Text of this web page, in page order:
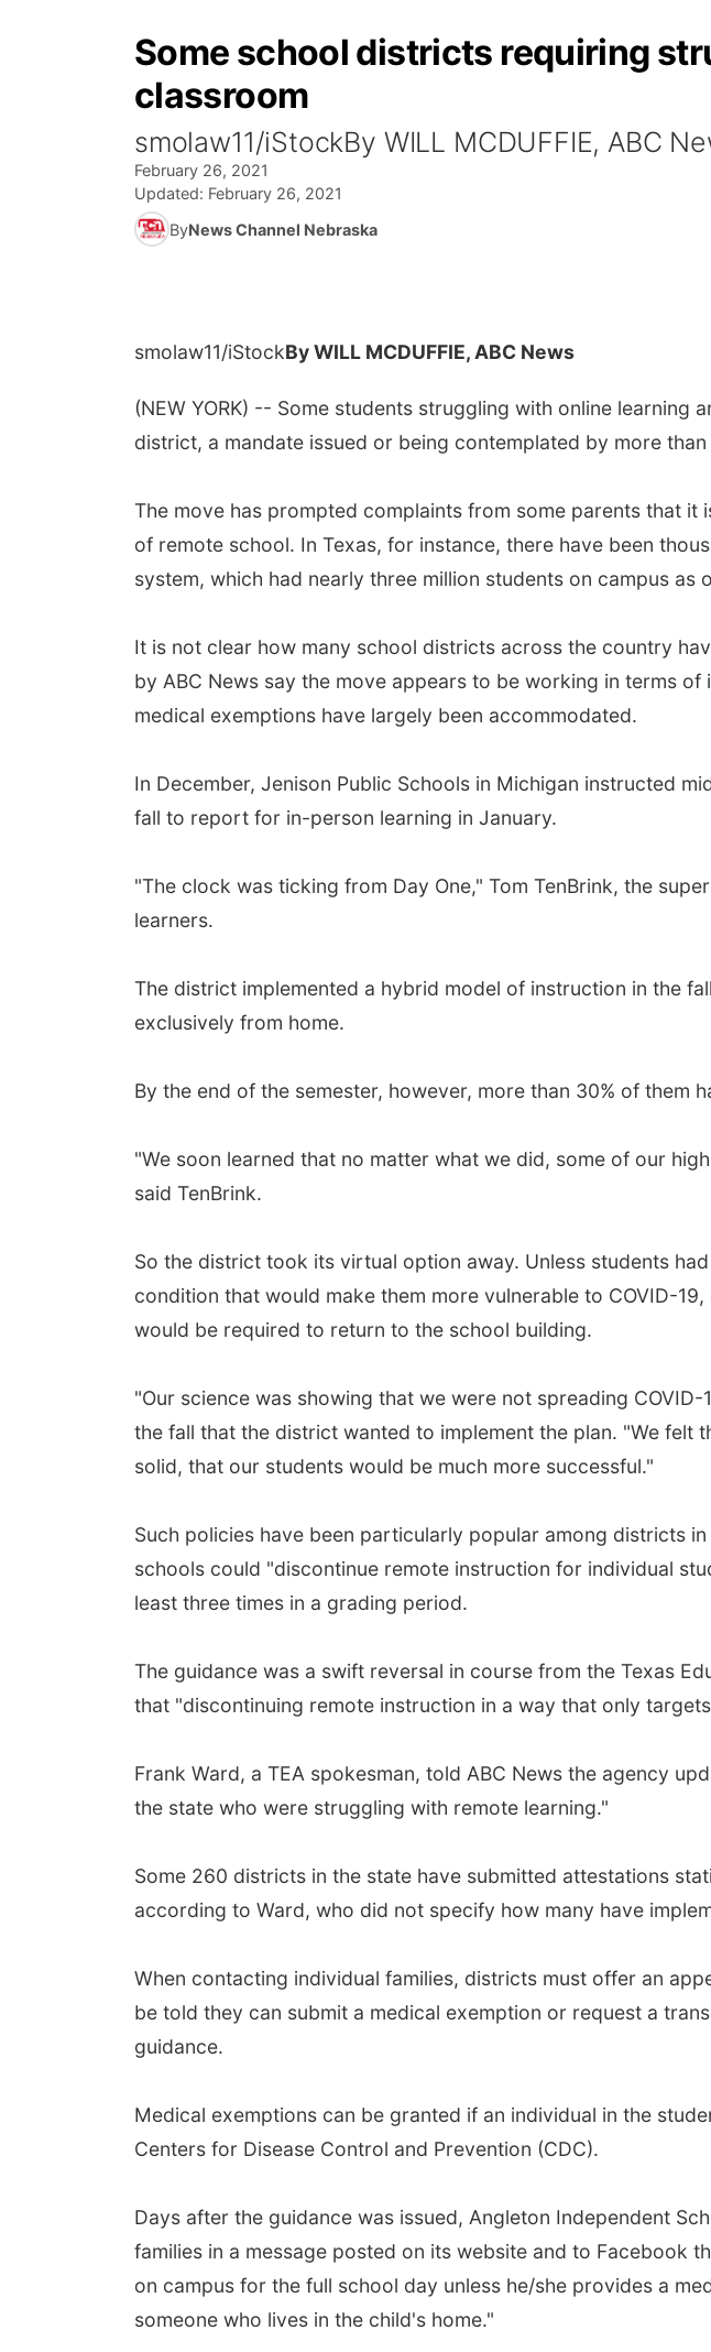
Some school districts requiring
classroom
smolaw11/iStockBy WILL MCDUFFIE, ABC
February 26, 2021
Updated: February 26, 2021
ByNews Channel Nebraska
smolaw11/iStockBy WILL MCDUFFIE, ABC News
(NEW YORK) -- Some students struggling with online
district, a mandate issued or being contemplated by more
The move has prompted complaints from some parents that
of remote school. In Texas, for instance, there have been
system, which had nearly three million students on campus
It is not clear how many school districts across the country
by ABC News say the move appears to be working in terms
medical exemptions have largely been accommodated.
In December, Jenison Public Schools in Michigan instructed
fall to report for in-person learning in January.
"The clock was ticking from Day One," Tom TenBrink, the
learners.
The district implemented a hybrid model of instruction in the
exclusively from home.
By the end of the semester, however, more than 30% of them
"We soon learned that no matter what we did, some of our
said TenBrink.
So the district took its virtual option away. Unless students
condition that would make them more vulnerable to COVID-
would be required to return to the school building.
"Our science was showing that we were not spreading
the fall that the district wanted to implement the plan. "We
solid, that our students would be much more successful."
Such policies have been particularly popular among districts
schools could "discontinue remote instruction for individual
least three times in a grading period.
The guidance was a swift reversal in course from the Texas
that "discontinuing remote instruction in a way that only
Frank Ward, a TEA spokesman, told ABC News the agency
the state who were struggling with remote learning."
Some 260 districts in the state have submitted attestations
according to Ward, who did not specify how many have
When contacting individual families, districts must offer an
be told they can submit a medical exemption or request a
guidance.
Medical exemptions can be granted if an individual in the
Centers for Disease Control and Prevention (CDC).
Days after the guidance was issued, Angleton Independent
families in a message posted on its website and to Facebook
on campus for the full school day unless he/she provides a
someone who lives in the child's home."